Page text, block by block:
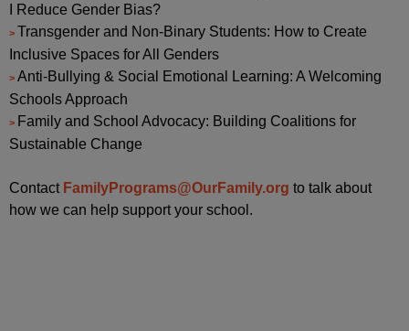
I Reduce Gender Bias?
Transgender and Non-Binary Students: How to Create
Inclusive Spaces for All Genders
Anti-Bullying & Social Emotional Learning: A Welcoming
Schools Approach
Family and School Advocacy: Building Coalitions for
Sustainable Change
Contact FamilyPrograms@OurFamily.org to talk about
how we can help support your school.